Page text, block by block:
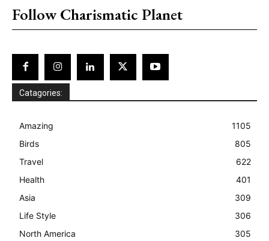
Follow Charismatic Planet
Catagories:
Amazing
1105
Birds
805
Travel
622
Health
401
Asia
309
Life Style
306
North America
305